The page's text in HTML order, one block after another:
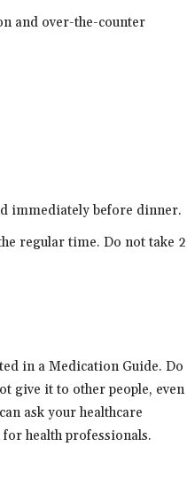
and over-the-counter
immediately before dinner.
regular time. Do not take 2
in a Medication Guide. Do
give it to other people, even
ask your healthcare
health professionals.